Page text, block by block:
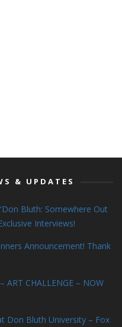
& UPDATES
Bluth: Somewhere Out
Interviews!
Announcement! Thank
ART CHALLENGE – NOW
Don Bluth University – Fox